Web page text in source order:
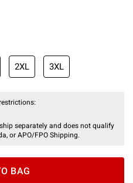
2XL 3XL
separately and does not qualify
or APO/FPO Shipping.
BAG